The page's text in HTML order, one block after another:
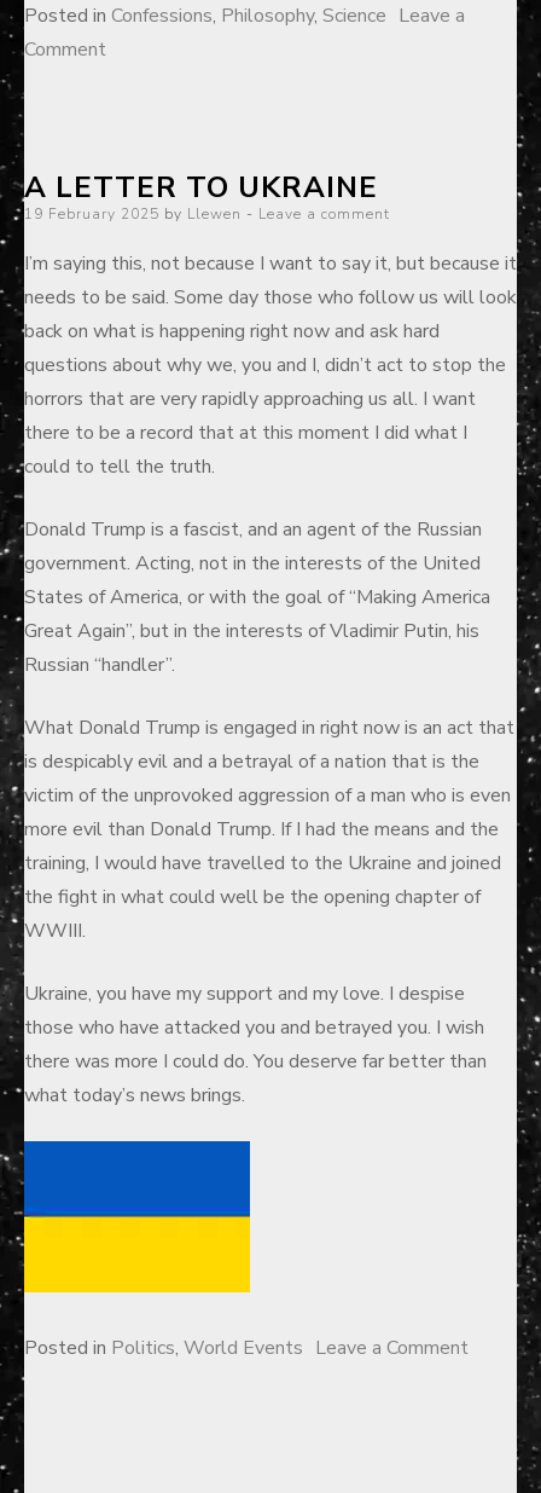
Posted in Confessions, Philosophy, Science Leave a
Commenton
of
Atheism
A LETTER TO UKRAINE
Posted
19 February 2025 by Llewen Leave a comment
I’m saying this, not because I want to say it, but because it
needs to be said. Some day those who follow us will look
back on what is happening right now and ask hard
questions about why we, you and I, didn’t act to stop the
horrors that are very rapidly approaching us all. I want
there to be a record that at this moment I did what I
could to tell the truth.
Donald Trump is a fascist, and an agent of the Russian
government. Acting, not in the interests of the United
States of America, or with the goal of “Making America
Great Again”, but in the interests of Vladimir Putin, his
Russian “handler”.
What Donald Trump is engaged in right now is an act that
is despicably evil and a betrayal of a nation that is the
victim of the unprovoked aggression of a man who is even
more evil than Donald Trump. If I had the means and the
training, I would have travelled to the Ukraine and joined
the fight in what could well be the opening chapter of
WWIII.
Ukraine, you have my support and my love. I despise
those who have attacked you and betrayed you. I wish
there was more I could do. You deserve far better than
what today’s news brings.
Posted in Politics, World Events Leave a Commenton
Ukraine